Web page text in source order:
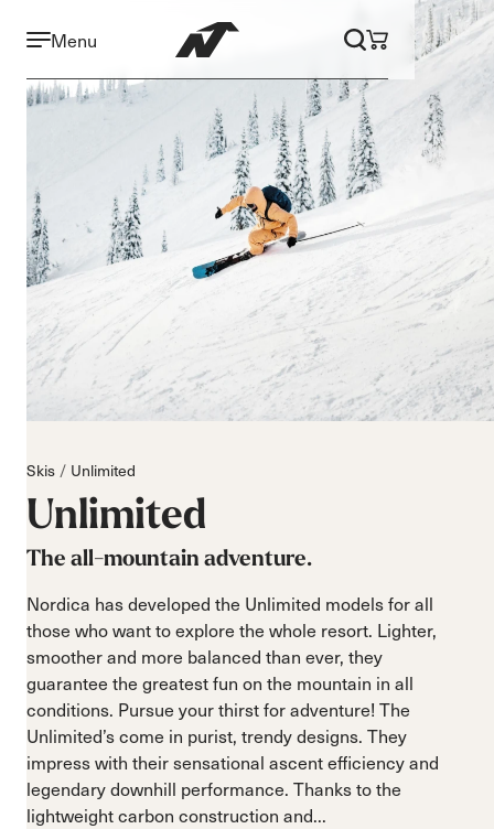
Menu
Skis Unlimited
Unlimited
The all-mountain adventure.
Nordica has developed the Unlimited models for all
those who want to explore the whole resort. Lighter,
smoother and more balanced than ever, they
guarantee the greatest fun on the mountain in all
conditions. Pursue your thirst for adventure! The
Unlimited’s come in purist, trendy designs. They
impress with their sensational ascent efficiency and
legendary downhill performance. Thanks to the
lightweight carbon construction and...